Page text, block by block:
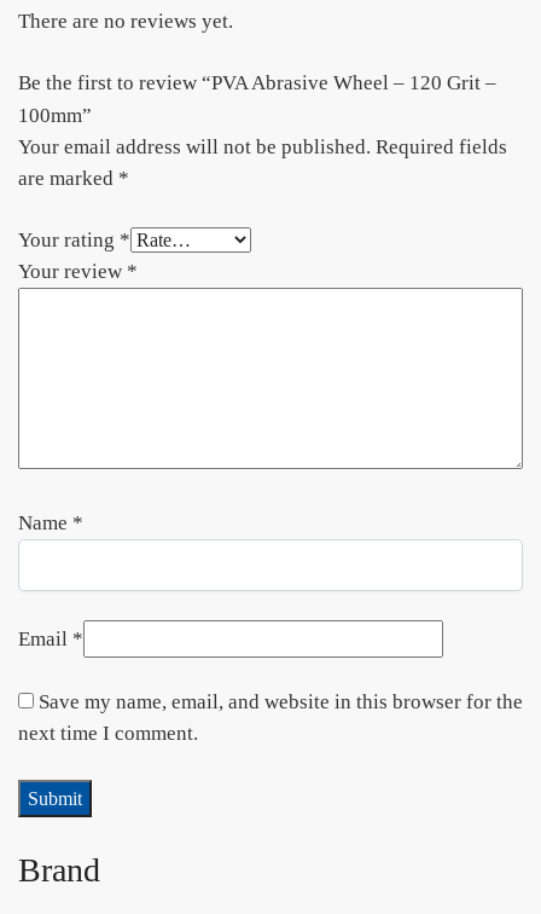
There are no reviews yet.
Be the first to review “PVA Abrasive Wheel – 120 Grit –
100mm”
Your email address will not be published. Required fields
are marked *
Your rating *
Your review *
Name *
Email *
Save my name, email, and website in this browser for the
next time I comment.
Brand